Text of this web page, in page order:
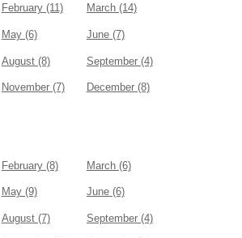
February (11) March (14)
May (6) June (7)
August (8) September (4)
November (7) December (8)
February (8) March (6)
May (9) June (6)
August (7) September (4)